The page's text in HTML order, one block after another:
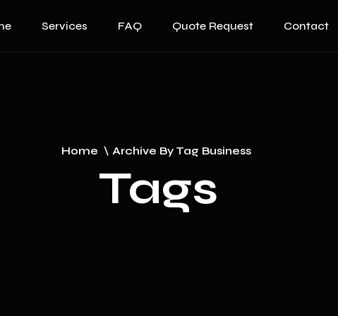
Services FAQ Quote Request Contact
Home \ Archive By Tag Business
Tags